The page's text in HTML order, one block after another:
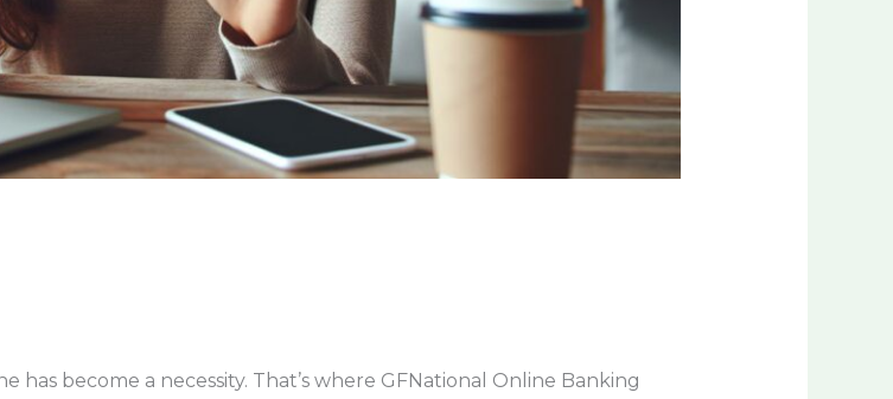
has become a necessity. That’s where GFNational Online Banking